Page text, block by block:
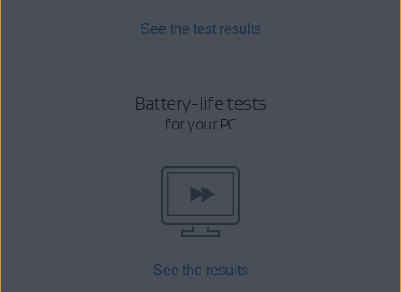
See the test results
Battery-life tests
for your PC
See the results